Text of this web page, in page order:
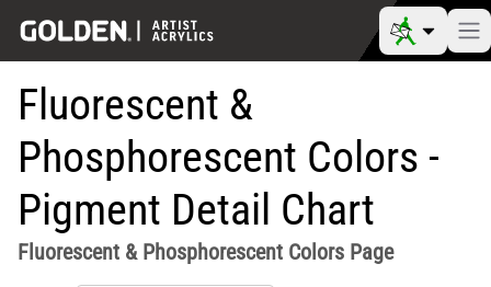
Fluorescent &
Phosphorescent Colors -
Pigment Detail Chart
Fluorescent & Phosphorescent Colors Page